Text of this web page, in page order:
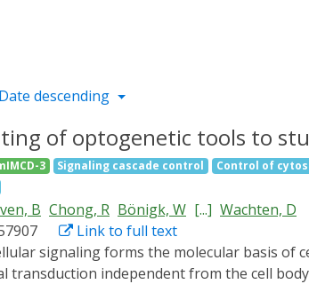
Date descending
of optogenetic tools to
3 Signaling cascade control
Control of
B Chong, R Bönigk, W [...] Wachten, D
Link to full text
independent from the cell